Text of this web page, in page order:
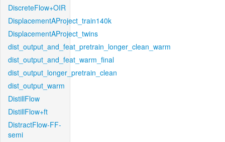
DiscreteFlow+OIR
DisplacementAProject_train140k
DisplacementAProject_twins
dist_output_and_feat_pretrain_longer_clean_warm
dist_output_and_feat_warm_final
dist_output_longer_pretrain_clean
dist_output_warm
DistillFlow
DistillFlow+ft
DistractFlow-FF-
semi